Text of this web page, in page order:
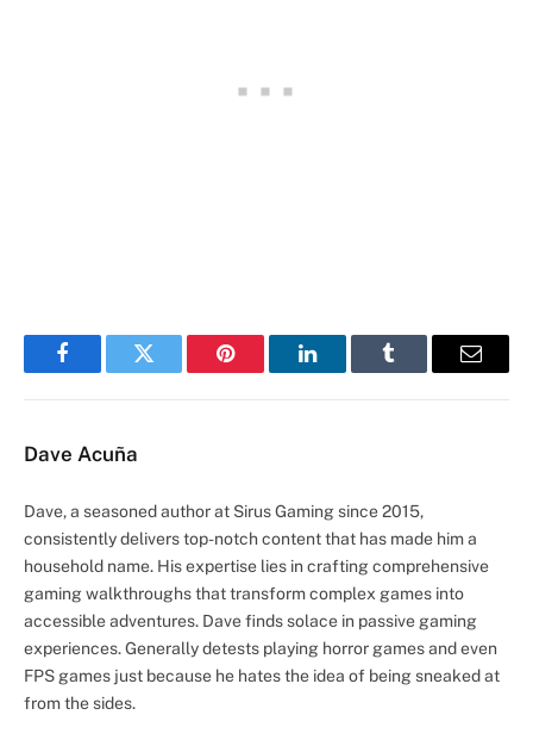
FacebookTwitter Pinterest LinkedInTumblr Email
Dave Acuña
Dave, a seasoned author at Sirus Gaming since 2015,
consistently delivers top-notch content that has made him a
household name. His expertise lies in crafting comprehensive
gaming walkthroughs that transform complex games into
accessible adventures. Dave finds solace in passive gaming
experiences. Generally detests playing horror games and even
FPS games just because he hates the idea of being sneaked at
from the sides.